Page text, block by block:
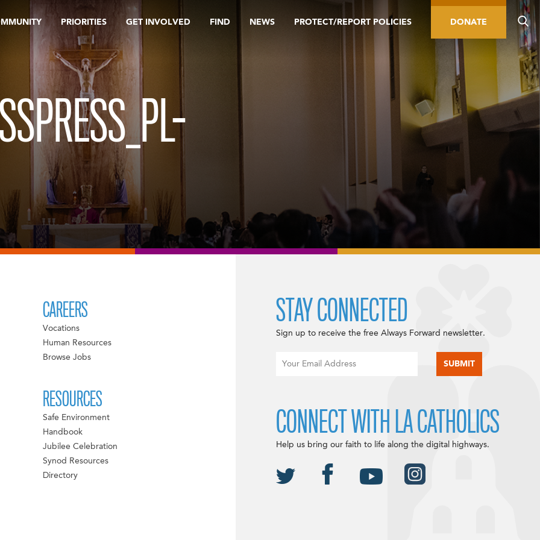
PRIORITIES GET INVOLVED FIND NEWS PROTECT/REPORT POLICIES DONATE
CAREERS
Vocations
Human Resources
Browse Jobs
RESOURCES
Safe Environment
Handbook
Jubilee Celebration
Synod Resources
Directory
STAY CONNECTED
Sign up to receive the free Always Forward newsletter.
CONNECT WITH LA CATHOLICS
Help us bring our faith to life along the digital highways.